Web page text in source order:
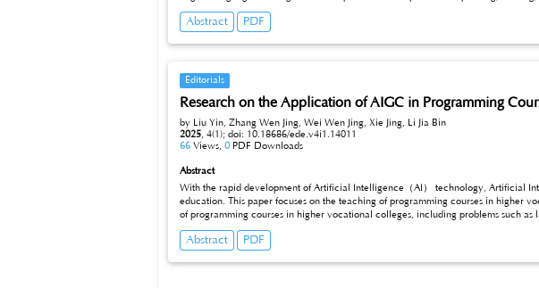
But, they have not been improved at the same pace, especially for the oral English.
Abstract PDF
Editorials
Research on the Application of AIGC in Programming
by Liu Yin, Zhang Wen Jing, Wei Wen Jing, Xie Jing, Li Jia Bin
2025, 4(1); doi: 10.18686/ede.v4i1.14011
66 Views, 0 PDF Downloads
Abstract
With the rapid development of Artificial Intelligence（AI） technology, Artificial
education. This paper focuses on the teaching of programming courses in higher
of programming courses in higher vocational colleges, including problems such
various application methods of AIGC in programming course teaching, such as
cases and project practice, optimization of the teaching process, and the
such as over-reliance, academic integrity, technical limitations, and data security
Abstract PDF